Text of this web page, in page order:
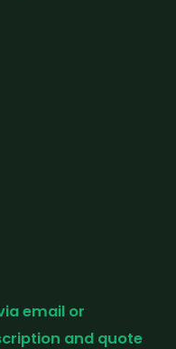
email or
and quote